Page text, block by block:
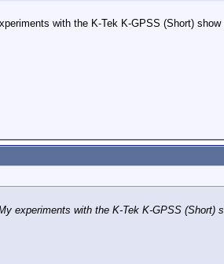
with the K-Tek K-GPSS (Short)
experiments with the K-Tek K-GPSS (Short)